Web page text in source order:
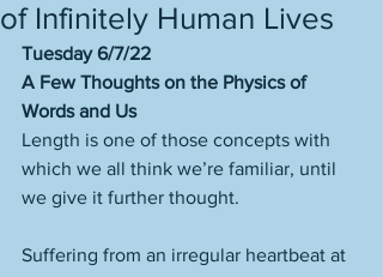
of Infinitely Human Lives
Tuesday 6/7/22
A Few Thoughts on the Physics of
Words and Us
Length is one of those concepts with
which we all think we’re familiar, until
we give it further thought.
Suffering from an irregular heartbeat at